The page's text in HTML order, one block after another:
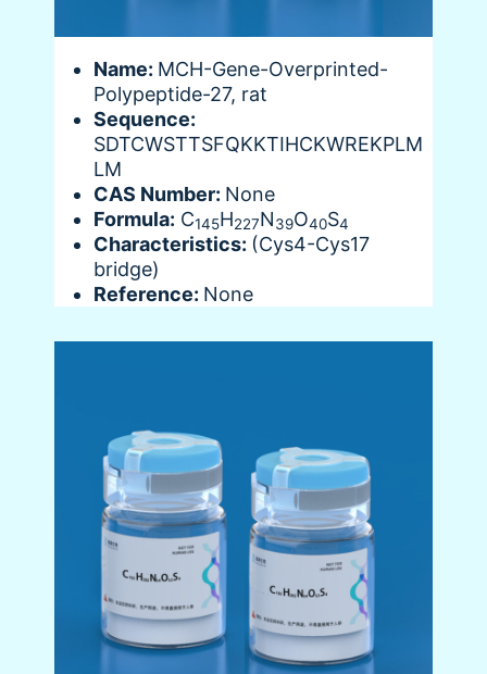
Name: MCH-Gene-Overprinted-
Polypeptide-27, rat
Sequence:
SDTCWSTTSFQKKTIHCKWREKPLM
LM
CAS Number: None
Formula: C145H227N39O40S4
Characteristics: (Cys4-Cys17
bridge)
Reference: None